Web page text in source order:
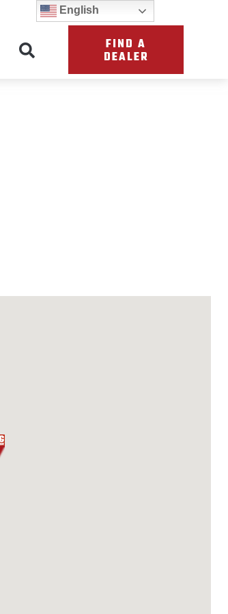
FIND A
DEALER
English